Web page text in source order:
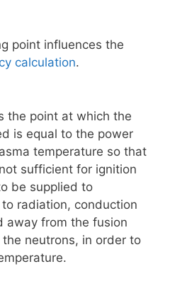
point influences the
calculation.
the point at which the
is equal to the power
temperature so that
sufficient for ignition
be supplied to
radiation, conduction
away from the fusion
neutrons, in order to